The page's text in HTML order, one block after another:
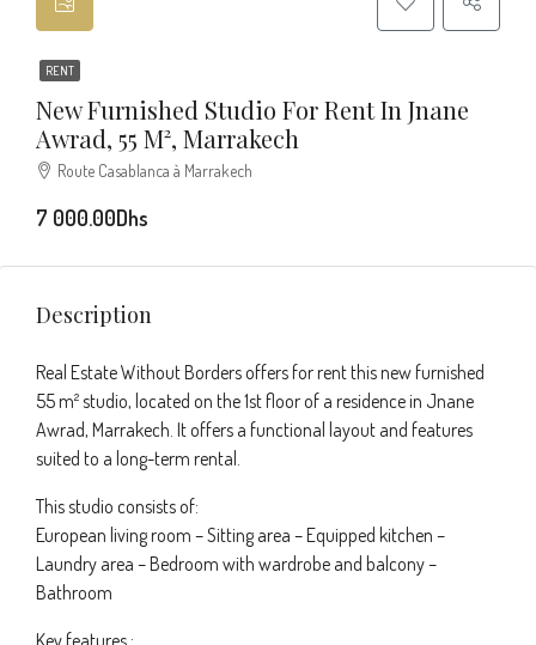
RENT
New Furnished Studio For Rent In Jnane
Awrad, 55 M², Marrakech
Route Casablanca à Marrakech
7 000.00Dhs
Description
Real Estate Without Borders offers for rent this new furnished
55 m² studio, located on the 1st floor of a residence in Jnane
Awrad, Marrakech. It offers a functional layout and features
suited to a long-term rental.
This studio consists of:
European living room – Sitting area – Equipped kitchen –
Laundry area – Bedroom with wardrobe and balcony –
Bathroom
Key features :